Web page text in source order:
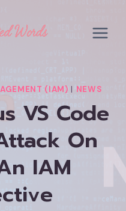
(IAM) | NEWS
VS Code
On
IAM